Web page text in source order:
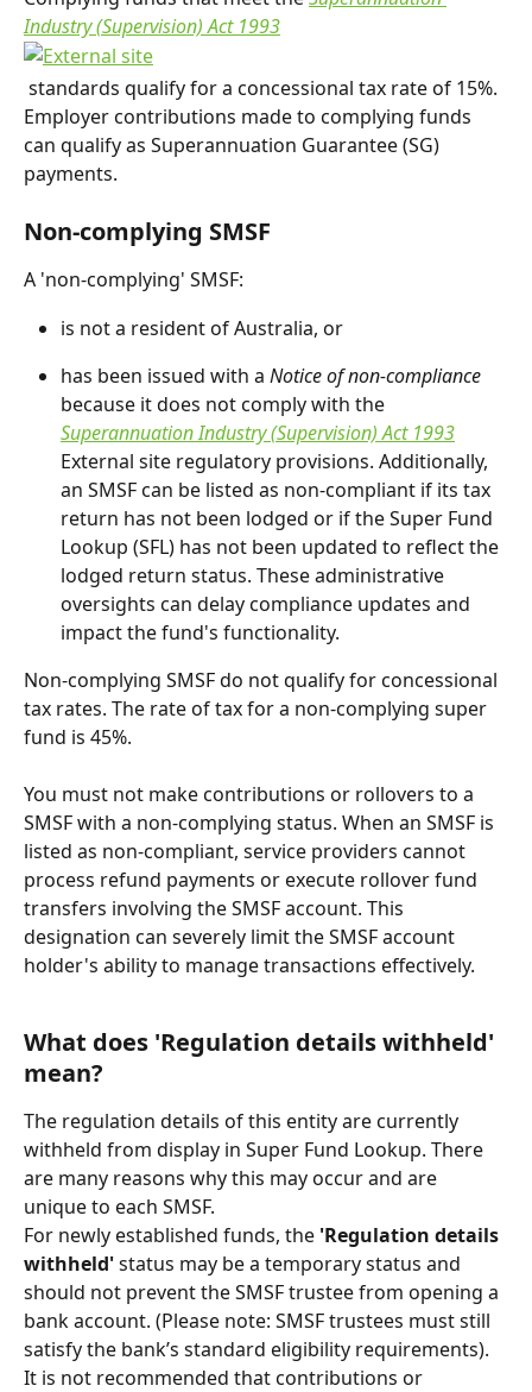
Industry (Supervision) Act 1993
Employer contributions made to complying funds
can qualify as Superannuation Guarantee (SG)
payments.
Non-complying SMSF
A 'non-complying' SMSF:
is not a resident of Australia, or
has been issued with a Notice of non-compliance
because it does not comply with the
Superannuation Industry (Supervision) Act 1993
External site regulatory provisions. Additionally,
an SMSF can be listed as non-compliant if its tax
return has not been lodged or if the Super Fund
Lookup (SFL) has not been updated to reflect the
lodged return status. These administrative
oversights can delay compliance updates and
impact the fund's functionality.
Non-complying SMSF do not qualify for concessional
tax rates. The rate of tax for a non-complying super
fund is 45%.
You must not make contributions or rollovers to a
SMSF with a non-complying status. When an SMSF is
listed as non-compliant, service providers cannot
process refund payments or execute rollover fund
transfers involving the SMSF account. This
designation can severely limit the SMSF account
holder's ability to manage transactions effectively.
What does 'Regulation details withheld'
mean?
The regulation details of this entity are currently
withheld from display in Super Fund Lookup. There
are many reasons why this may occur and are
unique to each SMSF.
For newly established funds, the 'Regulation details
withheld' status may be a temporary status and
should not prevent the SMSF trustee from opening a
bank account. (Please note: SMSF trustees must still
satisfy the bank’s standard eligibility requirements).
It is not recommended that contributions or